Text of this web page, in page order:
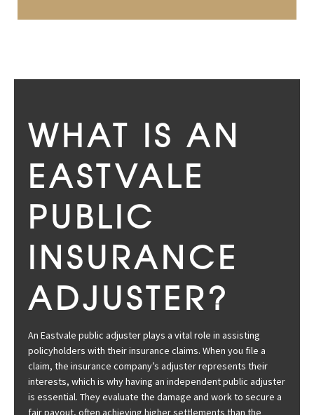
WHAT IS AN
EASTVALE
PUBLIC
INSURANCE
ADJUSTER?
An Eastvale public adjuster plays a vital role in assisting
policyholders with their insurance claims. When you file a
claim, the insurance company’s adjuster represents their
interests, which is why having an independent public adjuster
is essential. They evaluate the damage and work to secure a